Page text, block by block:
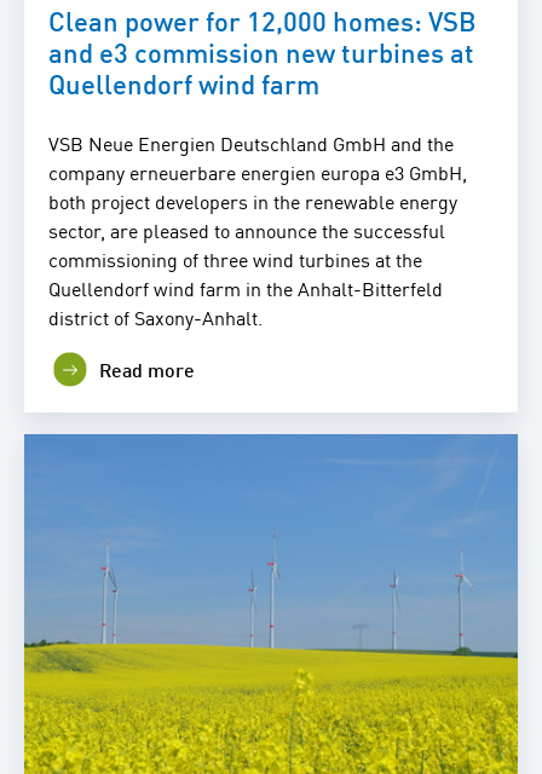
Clean power for 12,000 homes: VSB
and e3 commission new turbines at
Quellendorf wind farm
VSB Neue Energien Deutschland GmbH and the
company erneuerbare energien europa e3 GmbH,
both project developers in the renewable energy
sector, are pleased to announce the successful
commissioning of three wind turbines at the
Quellendorf wind farm in the Anhalt-Bitterfeld
district of Saxony-Anhalt.
Read more